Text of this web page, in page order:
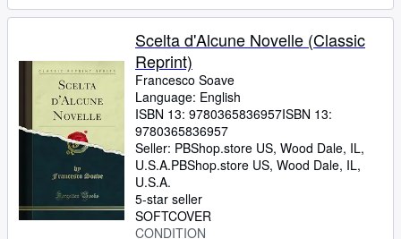
Scelta d'Alcune Novelle (Classic
Reprint)
Francesco Soave
Language: English
ISBN 13: 9780365836957ISBN 13:
9780365836957
Seller: PBShop.store US, Wood Dale, IL,
U.S.A.PBShop.store US, Wood Dale, IL,
U.S.A.
5-star seller
SOFTCOVER
CONDITION